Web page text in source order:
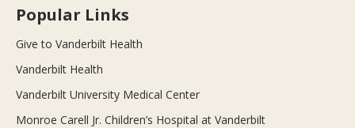
Popular Links
Give to Vanderbilt Health
Vanderbilt Health
Vanderbilt University Medical Center
Monroe Carell Jr. Children’s Hospital at Vanderbilt